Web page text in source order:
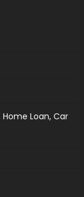
Home Loan, Car